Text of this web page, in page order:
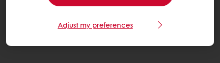
Adjust my preferences